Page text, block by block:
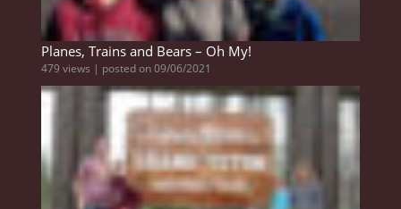
Planes, Trains and Bears – Oh My!
479 views | posted on 09/06/2021